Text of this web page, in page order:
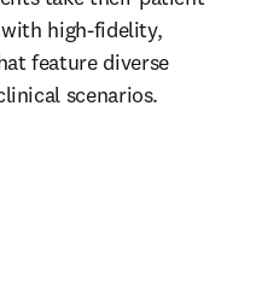
high-fidelity,
feature diverse
scenarios.